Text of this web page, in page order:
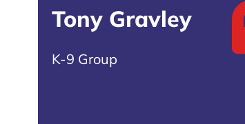
Tony Gravley
K-9 Group